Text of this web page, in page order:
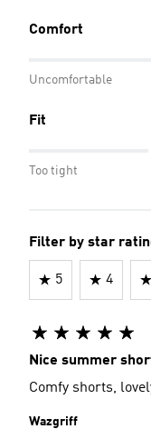
Comfort
Uncomfortable
Fit
Too tight
Filter by star
5 4
Nice summer
Comfy shorts,
Wazgriff